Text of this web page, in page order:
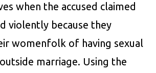
when the accused claimed
violently because they
womenfolk of having sexual
marriage. Using the